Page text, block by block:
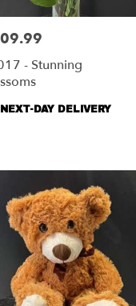
- Stunning
NEXT-DAY DELIVERY